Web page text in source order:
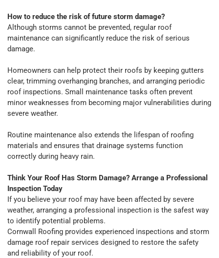
How to reduce the risk of future storm damage?
Although storms cannot be prevented, regular roof
maintenance can significantly reduce the risk of serious
damage.
Homeowners can help protect their roofs by keeping gutters
clear, trimming overhanging branches, and arranging periodic
roof inspections. Small maintenance tasks often prevent
minor weaknesses from becoming major vulnerabilities during
severe weather.
Routine maintenance also extends the lifespan of roofing
materials and ensures that drainage systems function
correctly during heavy rain.
Think Your Roof Has Storm Damage? Arrange a Professional
Inspection Today
If you believe your roof may have been affected by severe
weather, arranging a professional inspection is the safest way
to identify potential problems.
Cornwall Roofing provides experienced inspections and storm
damage roof repair services designed to restore the safety
and reliability of your roof.